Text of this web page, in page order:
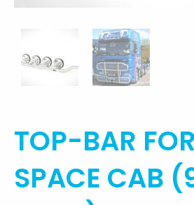
TOP-BAR
SPACE CAB